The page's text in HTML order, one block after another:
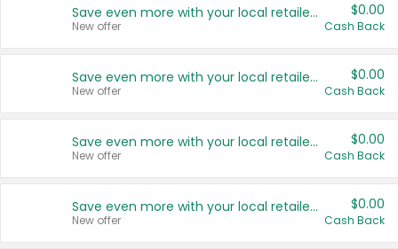
Save even more with your local retailers
New offer
$0.00
Cash Back
Save even more with your local retailers
New offer
$0.00
Cash Back
Save even more with your local retailers
New offer
$0.00
Cash Back
Save even more with your local retailers
New offer
$0.00
Cash Back